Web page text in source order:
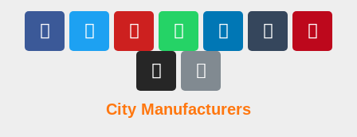
F
a
T
w
Y
o
u
u
b
W
h
a
s
a
L
i
d
T
u
P
i
I
s
t
g
L
n
k
City Manufacturers